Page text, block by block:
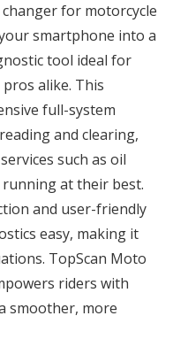
for motorcycle
smartphone into a
tool ideal for
alike. This
full-system
and clearing,
such as oil
at their best.
and user-friendly
easy, making it
TopScan Moto
riders with
smoother, more